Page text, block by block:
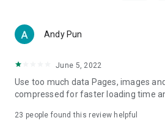
Women's Section – Beauty editors
cosmetics and skincare products,
(Hong Kong dramas, Japanese
American dramas, new Netflix
trending topics in the city.
Andy Pun
June 5, 2022
Use too much data Pages, images
compressed for faster loading time
23 people found this review helpful